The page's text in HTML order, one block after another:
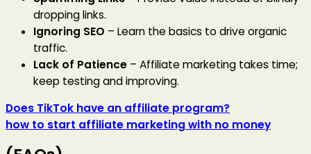
dropping links.
Ignoring SEO – Learn the basics to drive organic
traffic.
Lack of Patience – Affiliate marketing takes time;
keep testing and improving.
Does TikTok have an affiliate program?
how to start affiliate marketing with no money